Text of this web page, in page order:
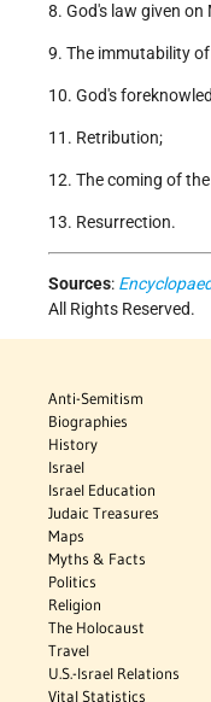
8. God's law given on
9. The immutability
10. God's
11. Retribution;
12. The coming of
13. Resurrection.
Sources:
All Rights Reserved.
Anti-Semitism
Biographies
History
Israel
Israel Education
Judaic Treasures
Maps
Myths & Facts
Politics
Religion
The Holocaust
Travel
U.S.-Israel Relations
Vital Statistics